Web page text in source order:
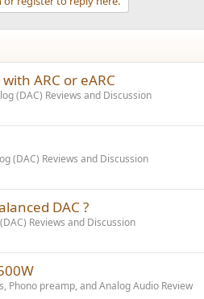
ARC or eARC
(DAC) Reviews and Discussion
(DAC) Reviews and Discussion
DAC ?
Reviews and Discussion
Phono preamp, and Analog Audio Review